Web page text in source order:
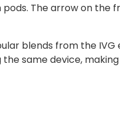
The arrow on the
blends from the
the same device,